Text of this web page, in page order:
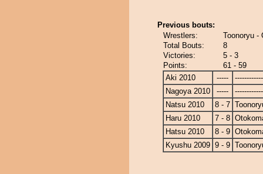
Previous bouts:
Wrestlers:
Toonoryu -
Total Bouts:
8
Victories:
5 - 3
Points:
61 - 59
Aki 2010
-----
Nagoya 2010
-----
Natsu 2010
8 - 7
Haru 2010
7 - 8
Hatsu 2010
8 - 9
Kyushu 2009 9 - 9